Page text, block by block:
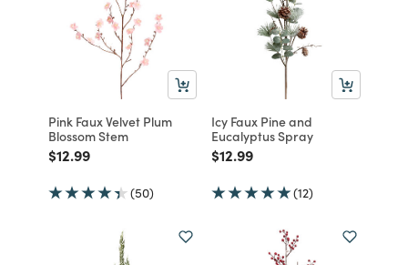
Pink Faux Velvet Plum
Blossom Stem
Price reduced from
$12.99to
(50)
Icy Faux Pine and
Eucalyptus Spray
Price reduced from
$12.99to
(12)